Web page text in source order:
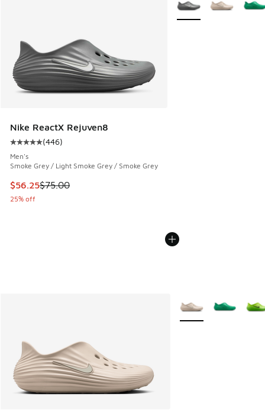
Nike ReactX Rejuven8
Average customer rating - [5 out of 5 stars], 446 reviews
(446)
Men's
Smoke Grey / Light Smoke Grey / Smoke Grey
This item is on sale. Price dropped from $75.00 to $56.25
$56.25$75.00
25% off
More Colors Available